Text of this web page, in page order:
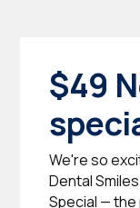
$49
We're so
Dental
Special —